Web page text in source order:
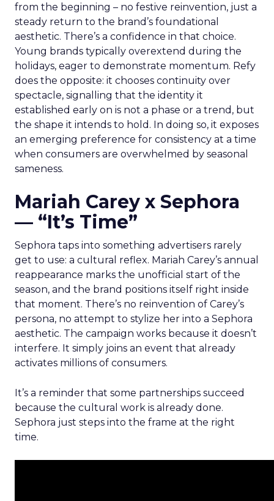
from the beginning – no festive reinvention, just a
steady return to the brand’s foundational
aesthetic. There’s a confidence in that choice.
Young brands typically overextend during the
holidays, eager to demonstrate momentum. Refy
does the opposite: it chooses continuity over
spectacle, signalling that the identity it
established early on is not a phase or a trend, but
the shape it intends to hold. In doing so, it exposes
an emerging preference for consistency at a time
when consumers are overwhelmed by seasonal
sameness.
Mariah Carey x Sephora
— “It’s Time”
Sephora taps into something advertisers rarely
get to use: a cultural reflex. Mariah Carey’s annual
reappearance marks the unofficial start of the
season, and the brand positions itself right inside
that moment. There’s no reinvention of Carey’s
persona, no attempt to stylize her into a Sephora
aesthetic. The campaign works because it doesn’t
interfere. It simply joins an event that already
activates millions of consumers.
It’s a reminder that some partnerships succeed
because the cultural work is already done.
Sephora just steps into the frame at the right
time.